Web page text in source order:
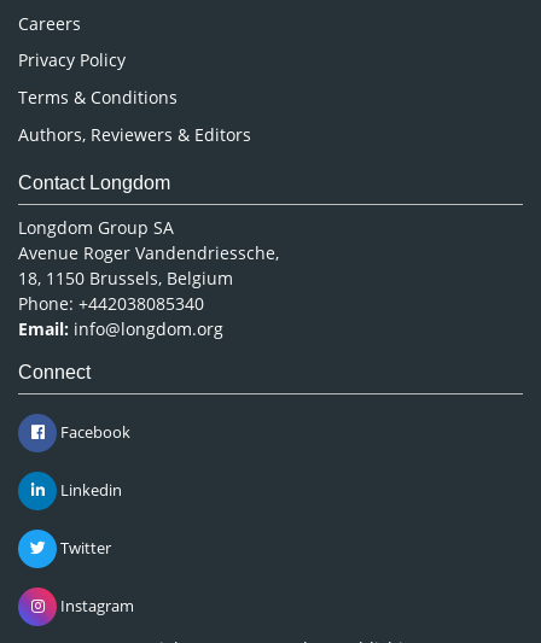
Careers
Privacy Policy
Terms & Conditions
Authors, Reviewers & Editors
Contact Longdom
Longdom Group SA
Avenue Roger Vandendriessche,
18, 1150 Brussels, Belgium
Phone: +442038085340
Email: info@longdom.org
Connect
Facebook
Linkedin
Twitter
Instagram